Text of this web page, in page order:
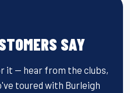
SAY
it — hear from the clubs,
toured with Burleigh